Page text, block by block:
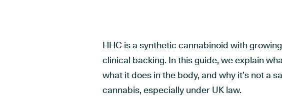
HHC is a synthetic cannabinoid with
clinical backing. In this guide, we explain
what it does in the body, and why it’s not a
cannabis, especially under UK law.